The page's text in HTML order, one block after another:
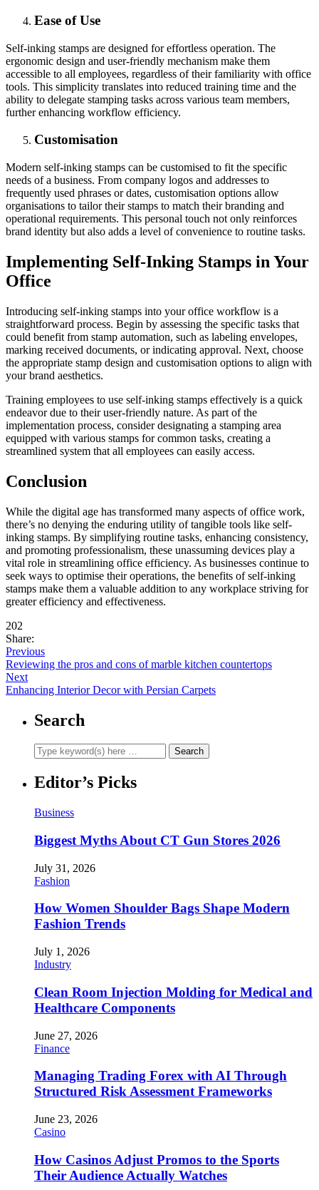
Ease of Use
Self-inking stamps are designed for effortless operation. The
ergonomic design and user-friendly mechanism make them
accessible to all employees, regardless of their familiarity with office
tools. This simplicity translates into reduced training time and the
ability to delegate stamping tasks across various team members,
further enhancing workflow efficiency.
Customisation
Modern self-inking stamps can be customised to fit the specific
needs of a business. From company logos and addresses to
frequently used phrases or dates, customisation options allow
organisations to tailor their stamps to match their branding and
operational requirements. This personal touch not only reinforces
brand identity but also adds a level of convenience to routine tasks.
Implementing Self-Inking Stamps in Your
Office
Introducing self-inking stamps into your office workflow is a
straightforward process. Begin by assessing the specific tasks that
could benefit from stamp automation, such as labeling envelopes,
marking received documents, or indicating approval. Next, choose
the appropriate stamp design and customisation options to align with
your brand aesthetics.
Training employees to use self-inking stamps effectively is a quick
endeavor due to their user-friendly nature. As part of the
implementation process, consider designating a stamping area
equipped with various stamps for common tasks, creating a
streamlined system that all employees can easily access.
Conclusion
While the digital age has transformed many aspects of office work,
there’s no denying the enduring utility of tangible tools like self-
inking stamps. By simplifying routine tasks, enhancing consistency,
and promoting professionalism, these unassuming devices play a
vital role in streamlining office efficiency. As businesses continue to
seek ways to optimise their operations, the benefits of self-inking
stamps make them a valuable addition to any workplace striving for
greater efficiency and effectiveness.
202
Share:
Previous
Reviewing the pros and cons of marble kitchen countertops
Next
Enhancing Interior Decor with Persian Carpets
Search
Editor’s Picks
Business
Biggest Myths About CT Gun Stores 2026
July 31, 2026
Fashion
How Women Shoulder Bags Shape Modern
Fashion Trends
July 1, 2026
Industry
Clean Room Injection Molding for Medical and
Healthcare Components
June 27, 2026
Finance
Managing Trading Forex with AI Through
Structured Risk Assessment Frameworks
June 23, 2026
Casino
How Casinos Adjust Promos to the Sports
Their Audience Actually Watches